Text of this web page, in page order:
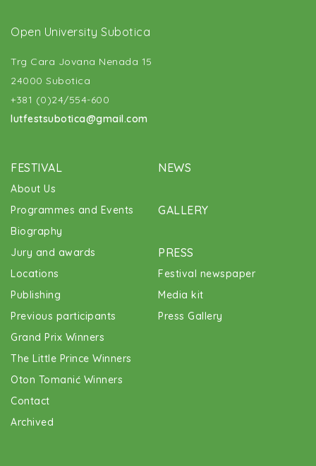
Open University Subotica
Trg Cara Jovana Nenada 15
24000 Subotica
+381 (0)24/554-600
lutfestsubotica@gmail.com
FESTIVAL
About Us
Programmes and Events
Biography
Jury and awards
Locations
Publishing
Previous participants
Grand Prix Winners
The Little Prince Winners
Oton Tomanić Winners
Contact
Archived
NEWS
GALLERY
PRESS
Festival newspaper
Media kit
Press Gallery